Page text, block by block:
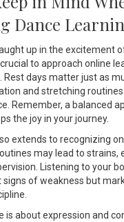
Dance
up in the excitement
to approach online
days matter just as
and stretching
Remember, a balanced
the joy in your journey.
extends to recognizing
may lead to strains,
Listening to your
signs of weakness but
is about expression and